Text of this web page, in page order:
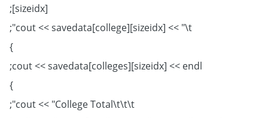
[sizeidx];
}
}